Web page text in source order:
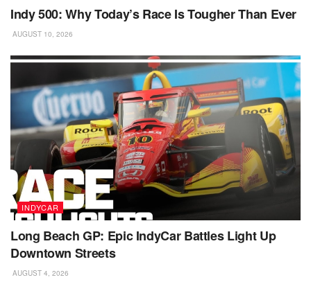
Indy 500: Why Today’s Race Is Tougher Than Ever
AUGUST 10, 2026
INDYCAR
Long Beach GP: Epic IndyCar Battles Light Up
Downtown Streets
AUGUST 4, 2026